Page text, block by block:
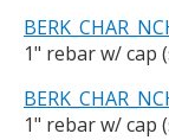
1" rebar w/ cap
1" rebar w/ cap